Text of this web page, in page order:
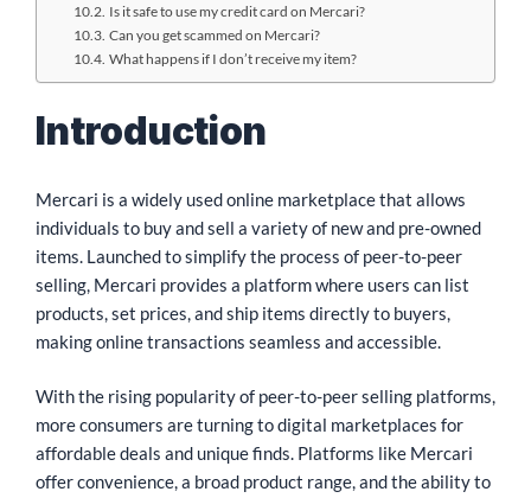
Is it safe to use my credit card on Mercari?
Can you get scammed on Mercari?
What happens if I don’t receive my item?
Introduction
Mercari is a widely used online marketplace that allows
individuals to buy and sell a variety of new and pre-owned
items. Launched to simplify the process of peer-to-peer
selling, Mercari provides a platform where users can list
products, set prices, and ship items directly to buyers,
making online transactions seamless and accessible.
With the rising popularity of peer-to-peer selling platforms,
more consumers are turning to digital marketplaces for
affordable deals and unique finds. Platforms like Mercari
offer convenience, a broad product range, and the ability to